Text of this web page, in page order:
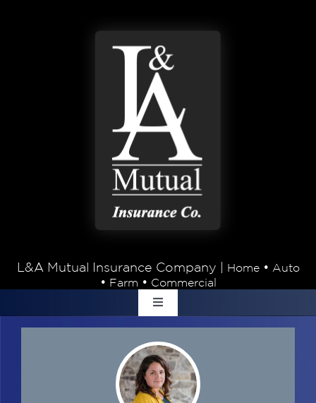
L&A Mutual Insurance Company | Home• Auto
• Farm • Commercial
Toggle